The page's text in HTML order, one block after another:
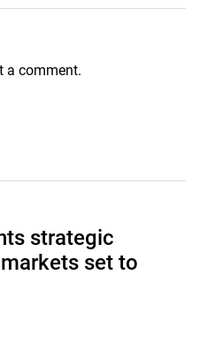
a comment.
strategic
set to